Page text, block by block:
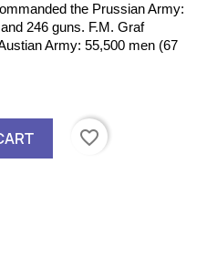
the Prussian Army:
246 guns. F.M. Graf
Army: 55,500 men (67
favorite_border